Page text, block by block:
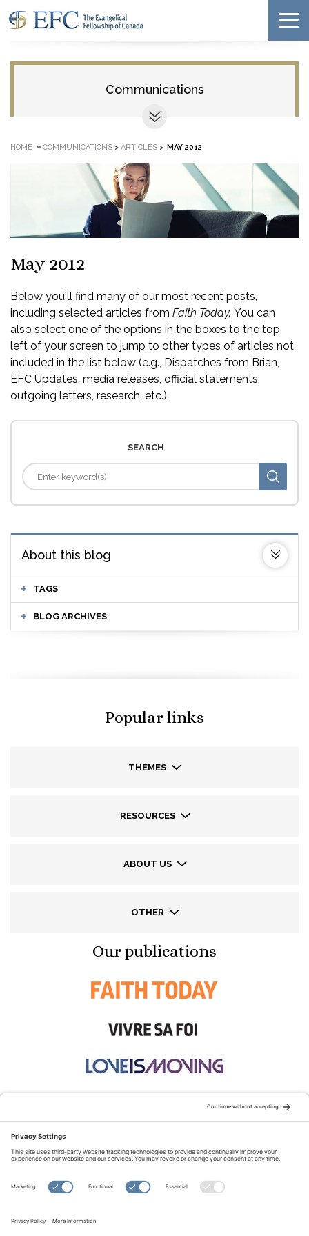
Communications
HOME » COMMUNICATIONS > ARTICLES > MAY 2012
May 2012
Below you'll find many of our most recent posts,
including selected articles from Faith Today. You can
also select one of the options in the boxes to the top
left of your screen to jump to other types of articles not
included in the list below (e.g., Dispatches from Brian,
EFC Updates, media releases, official statements,
outgoing letters, research, etc.).
SEARCH
About this blog
TAGS
BLOG ARCHIVES
Popular links
THEMES
RESOURCES
ABOUT US
OTHER
Our publications